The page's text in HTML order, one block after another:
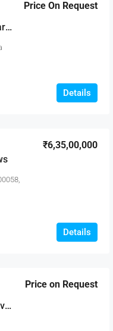
Fully Furnished Premium Residence In The Heart Of Juhu With Open City Views
Price On Request
Details
₹6,35,00,000
Details
Sea Facing Bungalow In Juhu | 4 BHK Luxury Living
Price on Request